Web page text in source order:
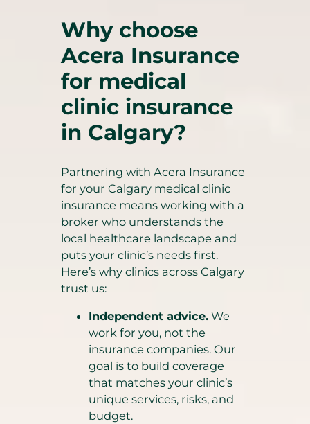
Why choose
Acera Insurance
for medical
clinic insurance
in Calgary?
Partnering with Acera Insurance
for your Calgary medical clinic
insurance means working with a
broker who understands the
local healthcare landscape and
puts your clinic’s needs first.
Here’s why clinics across Calgary
trust us:
Independent advice. We
work for you, not the
insurance companies. Our
goal is to build coverage
that matches your clinic’s
unique services, risks, and
budget.